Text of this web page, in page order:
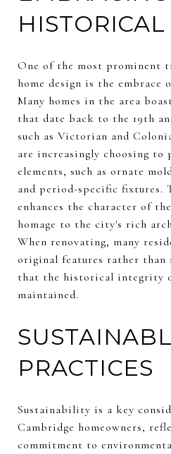
One of the most prominent
home design is the embrace
Many homes in the area
that date back to the 19th
such as Victorian and
are increasingly choosing to
elements, such as ornate
and period-specific fixtures.
enhances the character of
homage to the city's rich
When renovating, many
original features rather than
that the historical integrity
maintained.
PRACTICES
Sustainability is a key
Cambridge homeowners,
commitment to